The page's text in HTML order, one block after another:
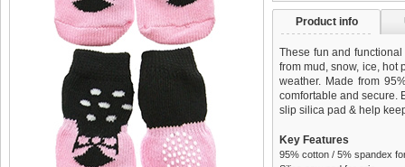
Product info
These fun and
from mud, snow, ice, hot
weather. Made from
comfortable and secure.
slip silica pad & help
Key Features
95% cotton / 5% spandex